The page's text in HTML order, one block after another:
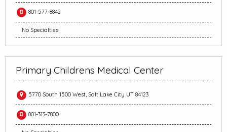
801-577-8842
No Specialties
Primary Childrens Medical Center
5770 South 1500 West, Salt Lake City UT 84123
801-313-7800